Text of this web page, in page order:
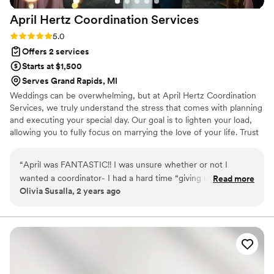
details. Rachelle was always game to do
something new, embraced our ideas, and
brought her years of experience with her to
chose to collaborate with Rachelle. Far more
than an investment - She cared about our
wedding as if it were her own, and helped make
10,000 memories along the way.”
April Hertz Coordination Services
Rating: 5.0 (7 reviews)
5.0
Offers 2 services
Starts at $1,500
Serves Grand Rapids, MI
Weddings can be overwhelming, but at April Hertz Coordination
Services, we truly understand the stress that comes with planning
and executing your special day. Our goal is to lighten your load,
allowing you to fully focus on marrying the love of your life. Trust
“April was FANTASTIC!! I was unsure whether or not I
wanted a coordinator- I had a hard time “giving up” control
of my big day. When I first spoke with April- I knew that she
bit of a perfectionist. ;) I hired April as “Day of Coordinator”
Read more
Olivia Susalla, 2 years ago